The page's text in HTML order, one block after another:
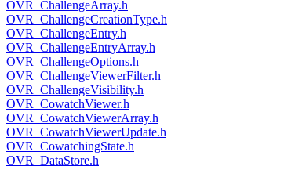
OVR_ChallengeArray.h
OVR_ChallengeCreationType.h
OVR_ChallengeEntry.h
OVR_ChallengeEntryArray.h
OVR_ChallengeOptions.h
OVR_ChallengeViewerFilter.h
OVR_ChallengeVisibility.h
OVR_CowatchViewer.h
OVR_CowatchViewerArray.h
OVR_CowatchViewerUpdate.h
OVR_CowatchingState.h
OVR_DataStore.h